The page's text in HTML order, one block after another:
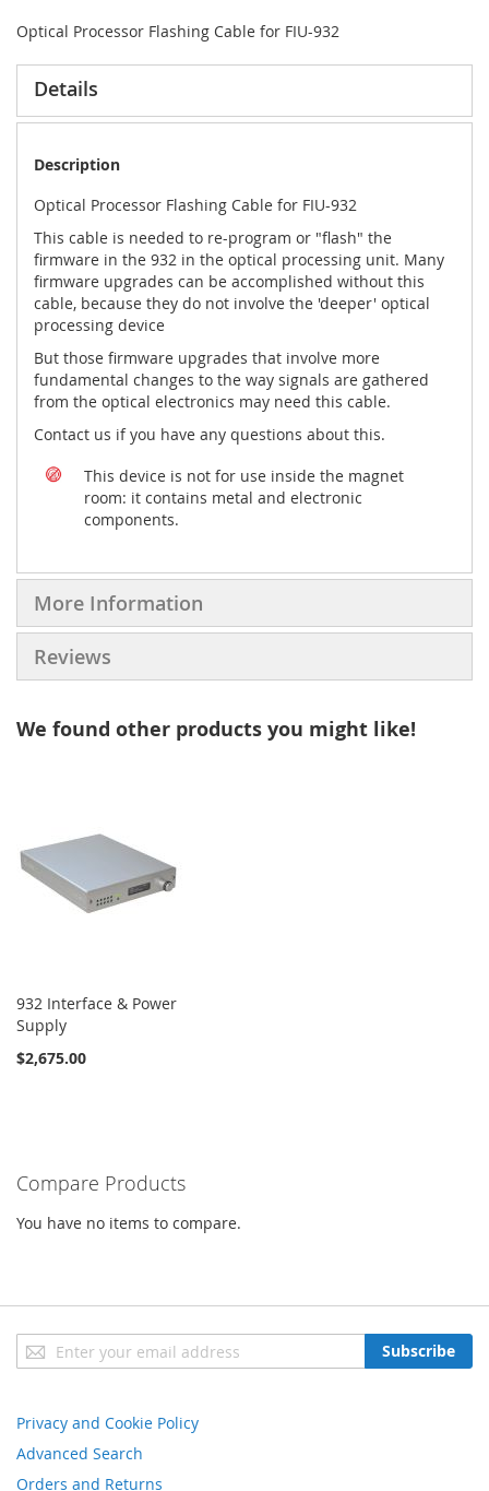
Optical Processor Flashing Cable for FIU-932
Details
Description
Optical Processor Flashing Cable for FIU-932
This cable is needed to re-program or "flash" the
firmware in the 932 in the optical processing unit. Many
firmware upgrades can be accomplished without this
cable, because they do not involve the 'deeper' optical
processing device
But those firmware upgrades that involve more
fundamental changes to the way signals are gathered
from the optical electronics may need this cable.
Contact us if you have any questions about this.
This device is not for use inside the magnet
room: it contains metal and electronic
components.
More Information
Reviews
We found other products you might like!
932 Interface & Power
Supply
$2,675.00
Compare Products
You have no items to compare.
Sign
Up
Newsletter:
Subscribe
Privacy and Cookie Policy
Advanced Search
Orders and Returns